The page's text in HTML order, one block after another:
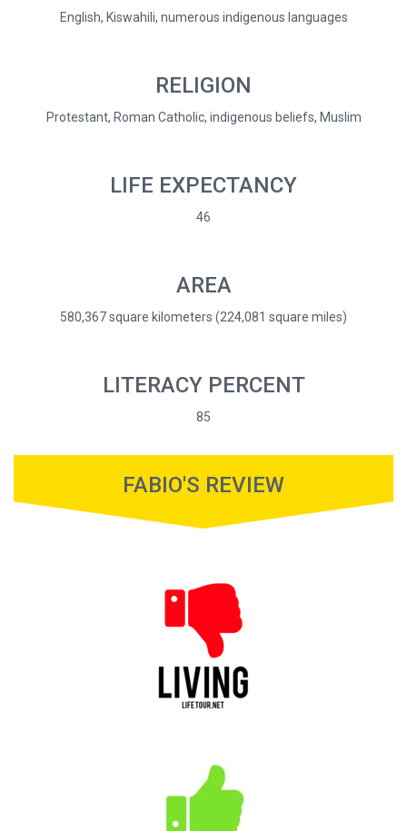
English, Kiswahili, numerous indigenous languages
RELIGION
Protestant, Roman Catholic, indigenous beliefs, Muslim
LIFE EXPECTANCY
46
AREA
580,367 square kilometers (224,081 square miles)
LITERACY PERCENT
85
FABIO'S REVIEW